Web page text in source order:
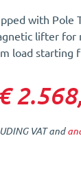
with Pole
lifter for
load starting
VAT and